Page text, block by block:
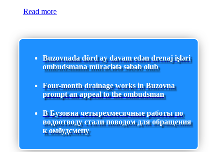
Read more
Buzovnada dörd ay davam edən drenaj işləri
ombudsmana müraciətə səbəb olub
Four-month drainage works in Buzovna
prompt an appeal to the ombudsman
В Бузовна четырехмесячные работы по
водоотводу стали поводом для обращения
к омбудсмену